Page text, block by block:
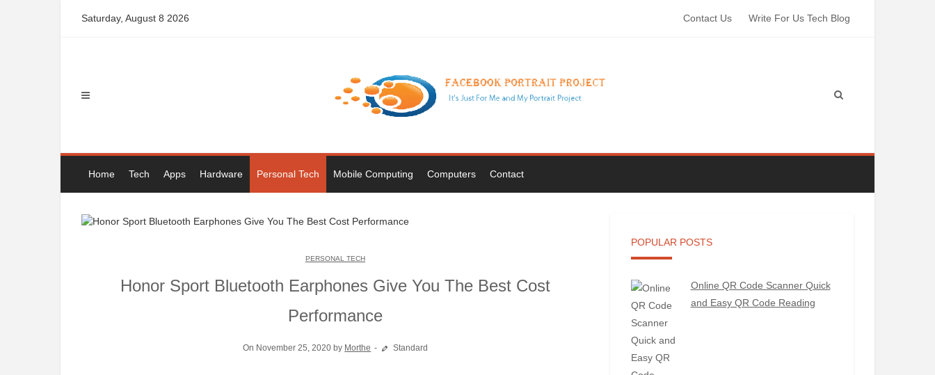
Saturday, August 8 2026 Contact Us Write For Us Tech Blog
Home Tech Apps Hardware Personal Tech Mobile Computing Computers Contact
PERSONAL TECH
Honor Sport Bluetooth Earphones Give You The Best Cost
Performance
On November 25, 2020 by Morthe Standard
POPULAR POSTS
Online QR Code Scanner Quick
and Easy QR Code Reading